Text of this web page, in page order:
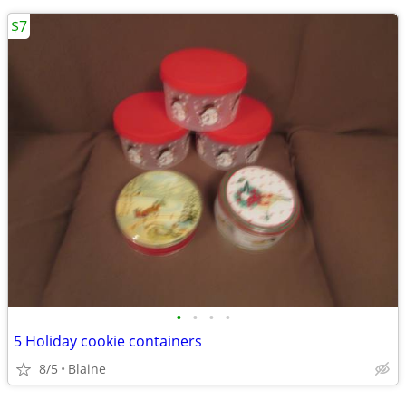
• • • •
5 Holiday cookie containers
8/5 Blaine
$7